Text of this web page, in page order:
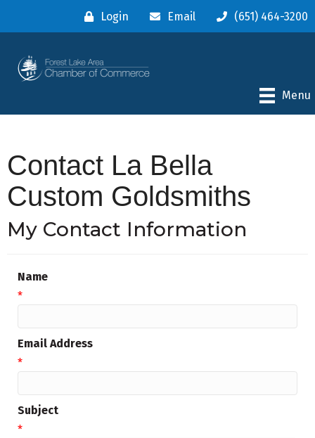
Login Email (651) 464-3200
Menu
Contact La Bella
Custom Goldsmiths
My Contact Information
Name
*
Email Address
*
Subject
*